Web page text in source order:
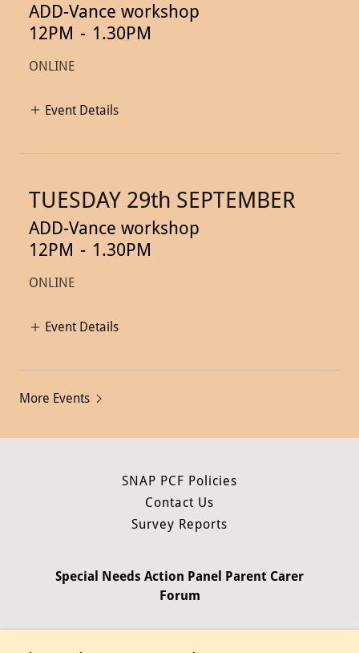
ADD-Vance workshop
12PM - 1.30PM
ONLINE
Event Details
TUESDAY 29th SEPTEMBER
ADD-Vance workshop
12PM - 1.30PM
ONLINE
Event Details
More Events
SNAP PCF Policies
Contact Us
Survey Reports
Special Needs Action Panel Parent Carer
Forum